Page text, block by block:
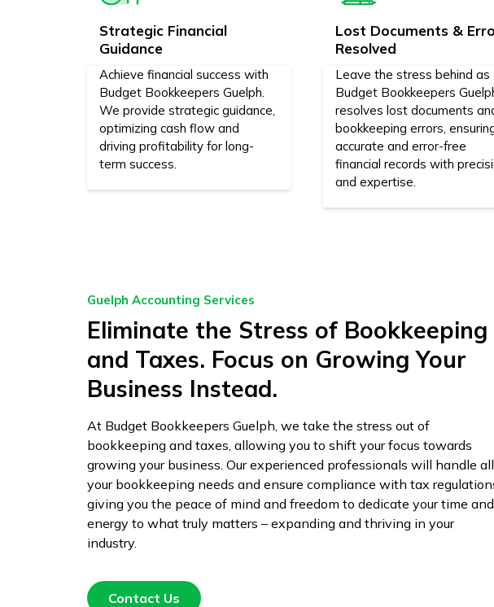
Strategic Financial
Guidance
Achieve financial success with
Budget Bookkeepers Guelph.
We provide strategic guidance,
optimizing cash flow and
driving profitability for long-
term success.
Lost Documents &
Resolved
Leave the stress behind as
Budget Bookkeepers
resolves lost documents
bookkeeping errors,
accurate and error-free
financial records with
and expertise.
Guelph Accounting Services
Eliminate the Stress of Bookkeeping
and Taxes. Focus on Growing Your
Business Instead.
At Budget Bookkeepers Guelph, we take the stress out of
bookkeeping and taxes, allowing you to shift your focus towards
growing your business. Our experienced professionals will handle all
your bookkeeping needs and ensure compliance with tax
giving you the peace of mind and freedom to dedicate your time and
energy to what truly matters – expanding and thriving in your
industry.
Contact Us